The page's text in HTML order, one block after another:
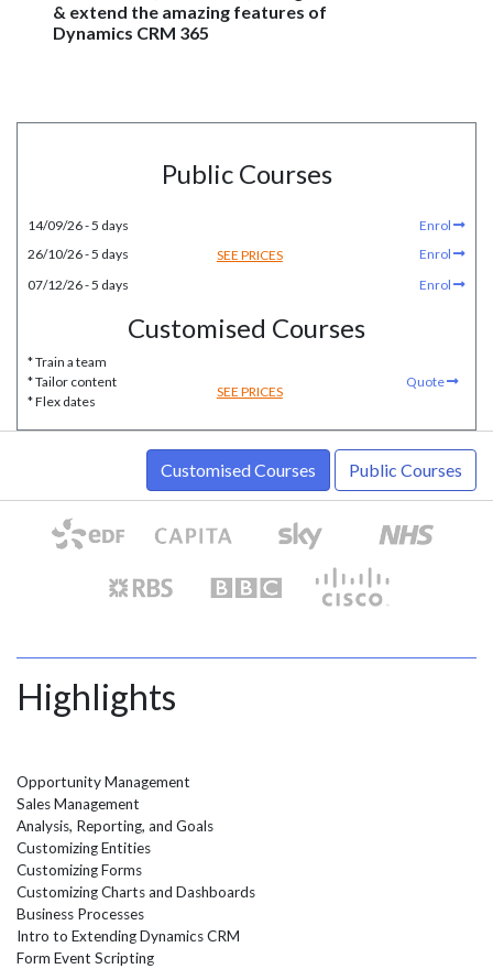
& extend the amazing features of
Dynamics CRM 365
Public Courses
14/09/26 - 5 days
Enrol
26/10/26 - 5 days
SEE PRICES
Enrol
07/12/26 - 5 days
Enrol
Customised Courses
* Train a team
* Tailor content
* Flex dates
SEE PRICES
Quote
Public Courses
Customised Courses
Highlights
Opportunity Management
Sales Management
Analysis, Reporting, and Goals
Customizing Entities
Customizing Forms
Customizing Charts and Dashboards
Business Processes
Intro to Extending Dynamics CRM
Form Event Scripting